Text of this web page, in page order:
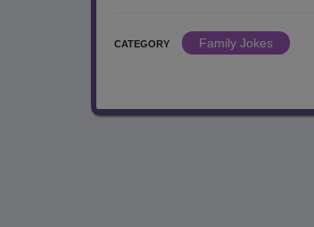
CATEGORY
Family Jokes